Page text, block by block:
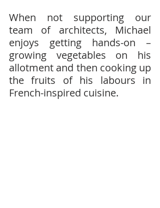
When not supporting our
team of architects, Michael
enjoys getting hands-on –
growing vegetables on his
allotment and then cooking up
the fruits of his labours in
French-inspired cuisine.